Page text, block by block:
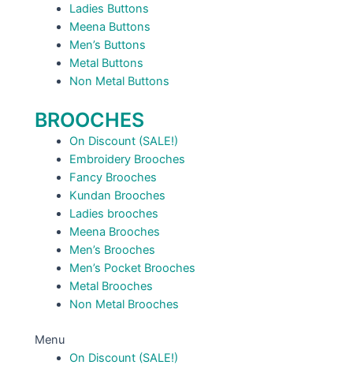
Ladies Buttons
Meena Buttons
Men’s Buttons
Metal Buttons
Non Metal Buttons
BROOCHES
On Discount (SALE!)
Embroidery Brooches
Fancy Brooches
Kundan Brooches
Ladies brooches
Meena Brooches
Men’s Brooches
Men’s Pocket Brooches
Metal Brooches
Non Metal Brooches
Menu
On Discount (SALE!)